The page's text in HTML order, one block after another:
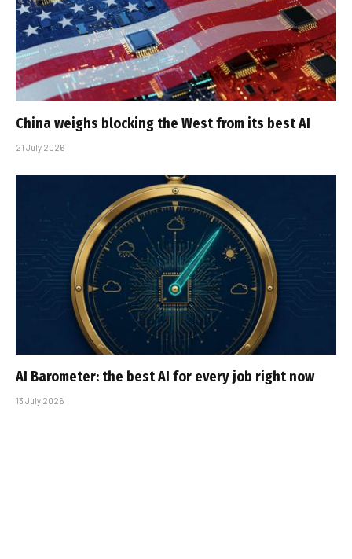
China weighs blocking the West from its best AI
21 July 2026
AI Barometer: the best AI for every job right now
13 July 2026